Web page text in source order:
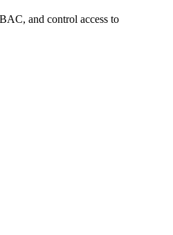
and control access to